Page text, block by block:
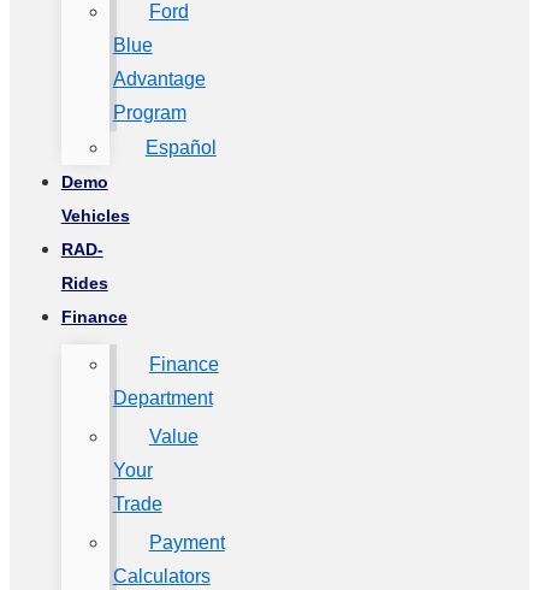
Ford
Blue
Advantage
Program
Español
Demo
Vehicles
RAD-
Rides
Finance
Finance
Department
Value
Your
Trade
Payment
Calculators